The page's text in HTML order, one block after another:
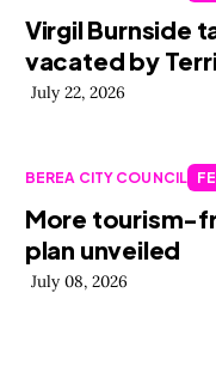
Virgil Burnside
vacated by
July 22, 2026
BEREA CITY COUNCIL
More tourism-
plan unveiled
July 08, 2026